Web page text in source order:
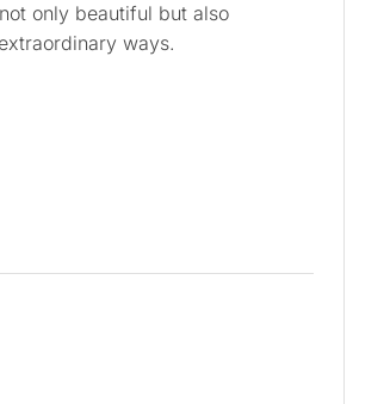
only beautiful but also
ways.